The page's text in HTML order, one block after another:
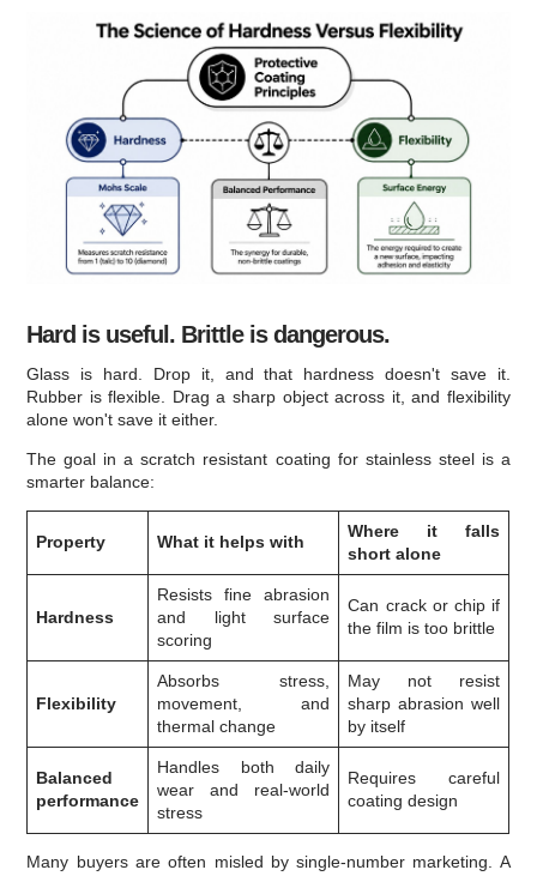
Hard is useful. Brittle is dangerous.
Glass is hard. Drop it, and that hardness doesn't save it.
Rubber is flexible. Drag a sharp object across it, and flexibility
alone won't save it either.
The goal in a scratch resistant coating for stainless steel is a
smarter balance:
Property What it helps with
Where it falls
short alone
Hardness
Resists fine abrasion
and light surface
scoring
Can crack or chip if
the film is too brittle
Flexibility
Absorbs stress,
movement, and
thermal change
May not resist
sharp abrasion well
by itself
Balanced
performance
Handles both daily
wear and real-world
stress
Requires careful
coating design
Many buyers are often misled by single-number marketing. A